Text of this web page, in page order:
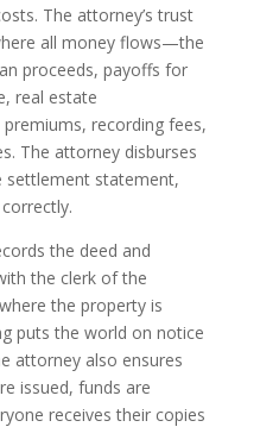
The attorney’s trust
all money flows—the
proceeds, payoffs for
real estate
recording fees,
The attorney disburses
settlement statement,
the deed and
the clerk of the
the property is
puts the world on notice
attorney also ensures
issued, funds are
receives their copies